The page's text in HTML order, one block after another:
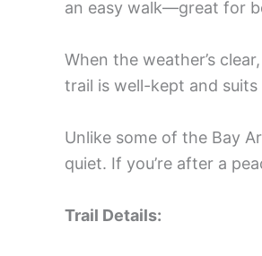
an easy walk—great for
When the weather’s
trail is well-kept and
Unlike some of the Bay
quiet. If you’re after a
Trail Details: